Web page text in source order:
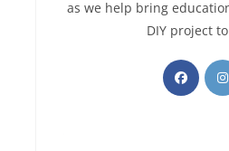
as we help bring
DIY project